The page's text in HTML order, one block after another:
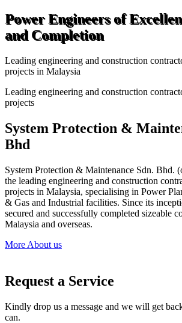
Power Engineers of
and Completion
Leading engineering and construction
projects in Malaysia
Leading engineering and construction
projects
System Protection &
Bhd
System Protection & Maintenance Sdn. Bhd.
the leading engineering and construction
projects in Malaysia, specialising in Power
& Gas and Industrial facilities. Since its
secured and successfully completed sizeable
Malaysia and overseas.
More About us
Request a Service
Kindly drop us a message and we will get
can.